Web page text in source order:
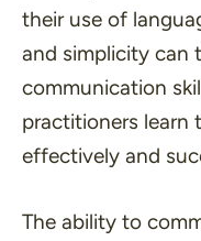
their use of
and simplicity can
communication
practitioners learn
effectively and
The ability to